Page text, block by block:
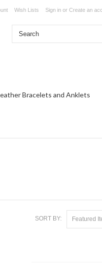
Wish Lists Sign in or Create an
Bracelets and Anklets
SORT BY: Featured